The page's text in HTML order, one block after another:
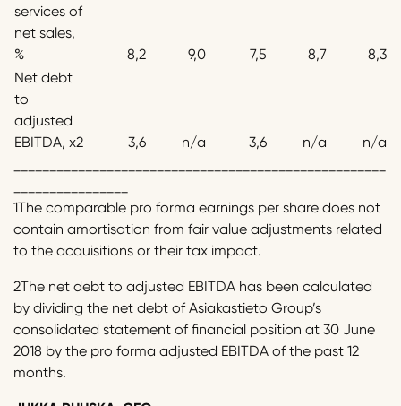
services of
net sales,
%
8,2 9,0 7,5 8,7
8,3
Net debt
to
adjusted
EBITDA, x2
3,6 n/a 3,6 n/a
n/a
1The comparable pro forma earnings per share does not
contain amortisation from fair value adjustments related
to the acquisitions or their tax impact.
2The net debt to adjusted EBITDA has been calculated
by dividing the net debt of Asiakastieto Group’s
consolidated statement of financial position at 30 June
2018 by the pro forma adjusted EBITDA of the past 12
months.